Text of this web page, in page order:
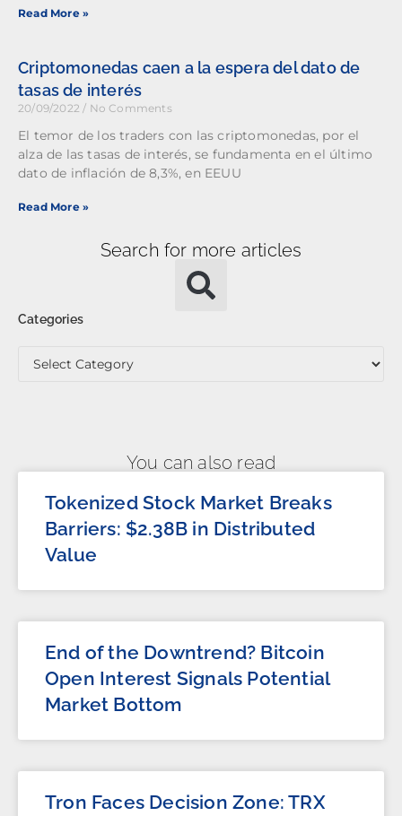
Read More »
Criptomonedas caen a la espera del dato de
tasas de interés
20/09/2022 No Comments
El temor de los traders con las criptomonedas, por el
alza de las tasas de interés, se fundamenta en el último
dato de inflación de 8,3%, en EEUU
Read More »
Search for more articles
Categories
You can also read
Tokenized Stock Market Breaks
Barriers: $2.38B in Distributed
Value
End of the Downtrend? Bitcoin
Open Interest Signals Potential
Market Bottom
Tron Faces Decision Zone: TRX